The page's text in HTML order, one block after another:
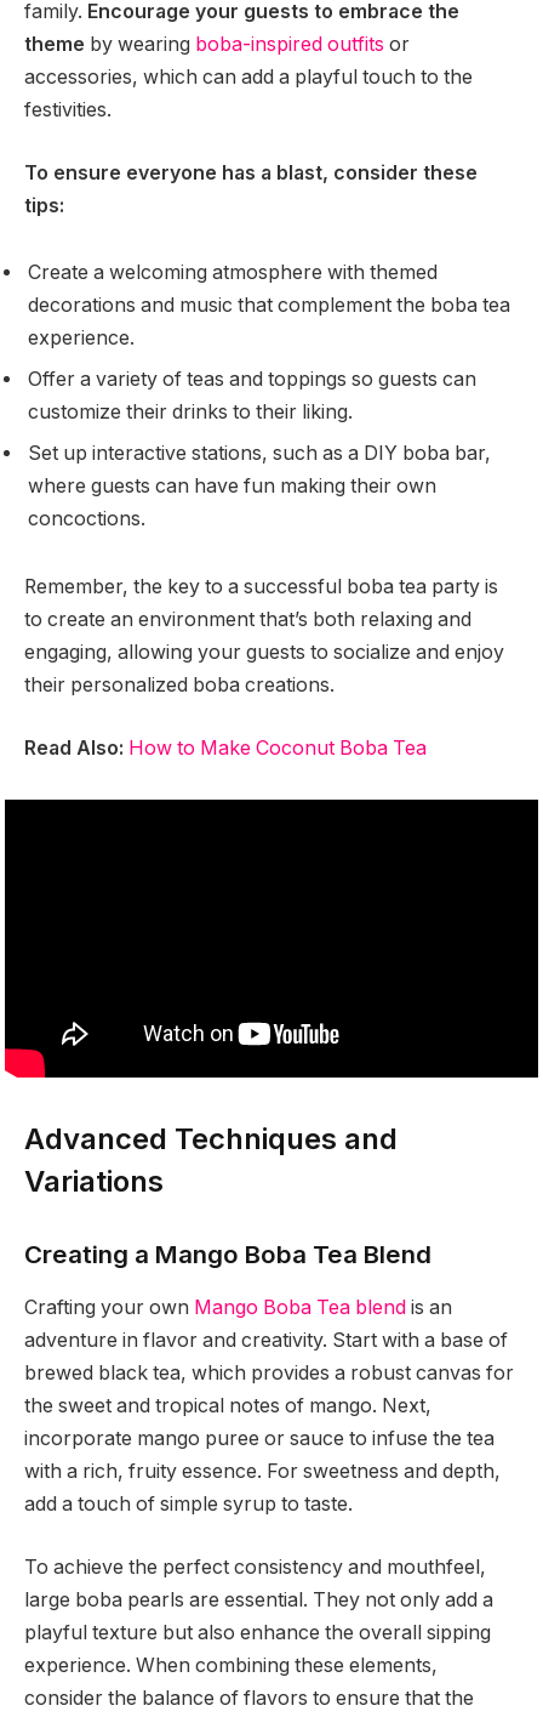
family. Encourage your guests to embrace the
theme by wearing boba-inspired outfits or
accessories, which can add a playful touch to the
festivities.
To ensure everyone has a blast, consider these
tips:
Create a welcoming atmosphere with themed
decorations and music that complement the boba tea
experience.
Offer a variety of teas and toppings so guests can
customize their drinks to their liking.
Set up interactive stations, such as a DIY boba bar,
where guests can have fun making their own
concoctions.
Remember, the key to a successful boba tea party is
to create an environment that’s both relaxing and
engaging, allowing your guests to socialize and enjoy
their personalized boba creations.
Read Also: How to Make Coconut Boba Tea
Advanced Techniques and
Variations
Creating a Mango Boba Tea Blend
Crafting your own Mango Boba Tea blend is an
adventure in flavor and creativity. Start with a base of
brewed black tea, which provides a robust canvas for
the sweet and tropical notes of mango. Next,
incorporate mango puree or sauce to infuse the tea
with a rich, fruity essence. For sweetness and depth,
add a touch of simple syrup to taste.
To achieve the perfect consistency and mouthfeel,
large boba pearls are essential. They not only add a
playful texture but also enhance the overall sipping
experience. When combining these elements,
consider the balance of flavors to ensure that the